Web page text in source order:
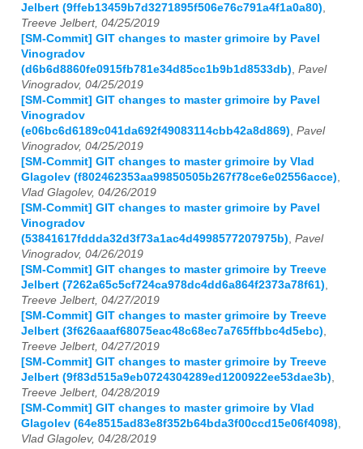
Jelbert (9ffeb13459b7d3271895f506e76c791a4f1a0a80)
Treeve Jelbert, 04/25/2019
[SM-Commit] GIT changes to master grimoire by Pavel
Vinogradov
(d6b6d8860fe0915fb781e34d85cc1b9b1d8533db) Pavel
Vinogradov, 04/25/2019
[SM-Commit] GIT changes to master grimoire by Pavel
Vinogradov
(e06bc6d6189c041da692f49083114cbb42a8d869) Pavel
Vinogradov, 04/25/2019
[SM-Commit] GIT changes to master grimoire by Vlad
Glagolev (f802462353aa99850505b267f78ce6e02556acce)
Vlad Glagolev, 04/26/2019
[SM-Commit] GIT changes to master grimoire by Pavel
Vinogradov
(53841617fddda32d3f73a1ac4d4998577207975b) Pavel
Vinogradov, 04/26/2019
[SM-Commit] GIT changes to master grimoire by Treeve
Jelbert (7262a65c5cf724ca978dc4dd6a864f2373a78f61)
Treeve Jelbert, 04/27/2019
[SM-Commit] GIT changes to master grimoire by Treeve
Jelbert (3f626aaaf68075eac48c68ec7a765ffbbc4d5ebc)
Treeve Jelbert, 04/27/2019
[SM-Commit] GIT changes to master grimoire by Treeve
Jelbert (9f83d515a9eb0724304289ed1200922ee53dae3b)
Treeve Jelbert, 04/28/2019
[SM-Commit] GIT changes to master grimoire by Vlad
Glagolev (64e8515ad83e8f352b64bda3f00ccd15e06f4098)
Vlad Glagolev, 04/28/2019